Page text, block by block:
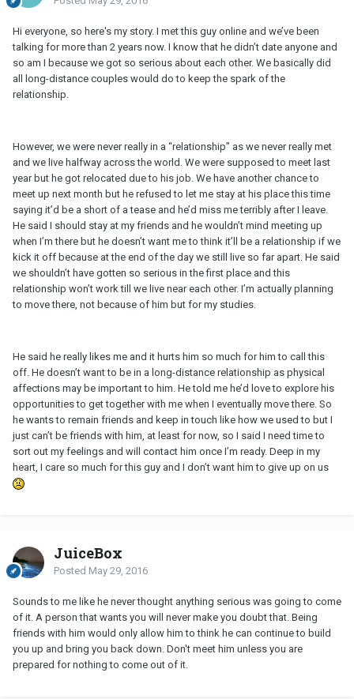
Hi everyone, so here's my story. I met this guy online and we’ve been
talking for more than 2 years now. I know that he didn’t date anyone and
so am I because we got so serious about each other. We basically did
all long-distance couples would do to keep the spark of the
relationship.
However, we were never really in a “relationship” as we never really met
and we live halfway across the world. We were supposed to meet last
year but he got relocated due to his job. We have another chance to
meet up next month but he refused to let me stay at his place this time
saying it’d be a short of a tease and he’d miss me terribly after I leave.
He said I should stay at my friends and he wouldn’t mind meeting up
when I’m there but he doesn’t want me to think it’ll be a relationship if we
kick it off because at the end of the day we still live so far apart. He said
we shouldn’t have gotten so serious in the first place and this
relationship won’t work till we live near each other. I’m actually planning
to move there, not because of him but for my studies.
He said he really likes me and it hurts him so much for him to call this
off. He doesn’t want to be in a long-distance relationship as physical
affections may be important to him. He told me he’d love to explore his
opportunities to get together with me when I eventually move there. So
he wants to remain friends and keep in touch like how we used to but I
just can’t be friends with him, at least for now, so I said I need time to
sort out my feelings and will contact him once I’m ready. Deep in my
heart, I care so much for this guy and I don’t want him to give up on us
JuiceBox
Posted May 29, 2016
Sounds to me like he never thought anything serious was going to come
of it. A person that wants you will never make you doubt that. Being
friends with him would only allow him to think he can continue to build
you up and bring you back down. Don't meet him unless you are
prepared for nothing to come out of it.